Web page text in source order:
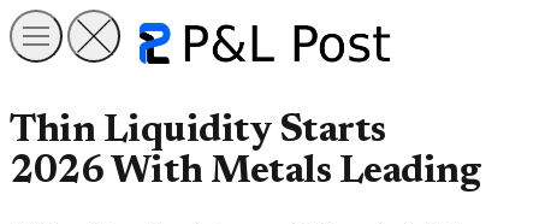
Thin Liquidity Starts
2026 With Metals Leading